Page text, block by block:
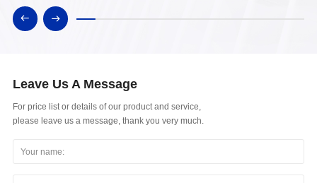
Leave Us A Message
For price list or details of our product and service,
please leave us a message, thank you very much.